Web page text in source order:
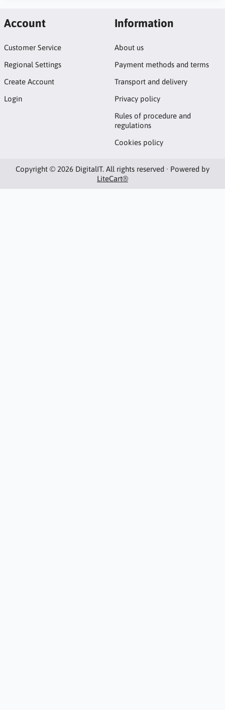
Account
Customer Service
Regional Settings
Create Account
Login
Information
About us
Payment methods and terms
Transport and delivery
Privacy policy
Rules of procedure and
regulations
Cookies policy
Copyright © 2026 DigitalIT. All rights reserved · Powered by
LiteCart®